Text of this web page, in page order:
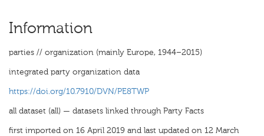
Information
parties // organization (mainly Europe, 1944–2015)
integrated party organization data
https://doi.org/10.7910/DVN/PE8TWP
all dataset (all) — datasets linked through Party Facts
first imported on 16 April 2019 and last updated on 12 March